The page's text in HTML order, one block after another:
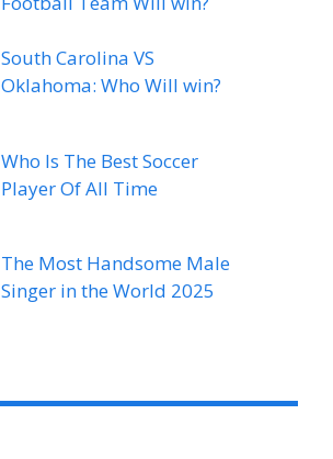
South Carolina VS
Oklahoma: Who Will win?
Who Is The Best Soccer
Player Of All Time
The Most Handsome Male
Singer in the World 2025